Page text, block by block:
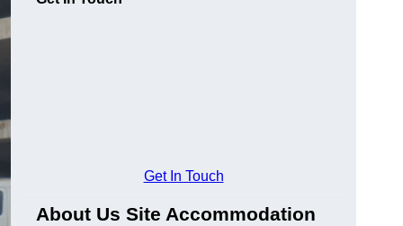
Get In Touch
About Us Site Accommodation